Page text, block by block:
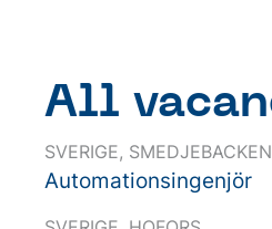
All
SVERIGE, SMEDJEBACKEN
Automationsingenjör